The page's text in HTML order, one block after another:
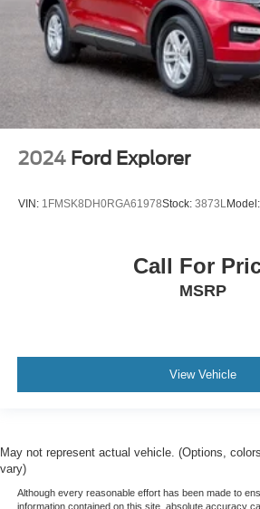
2024 Ford Explorer
VIN: 1FMSK8DH0RGA61978Stock: 3873L Model:
Call For
MSRP
View Vehicle
May not represent actual vehicle. (Options,
vary)
Although every reasonable effort has been made to
information contained on this site, absolute accuracy